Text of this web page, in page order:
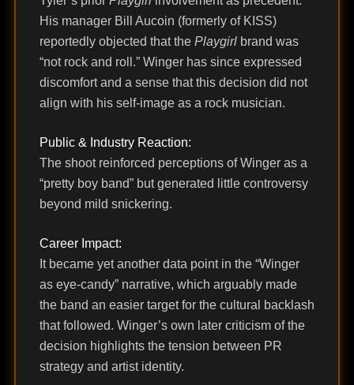
His manager Bill Aucoin (formerly of KISS)
reportedly objected that the Playgirlbrand was
“not rock and roll.” Winger has since expressed
discomfort and a sense that this decision did not
align with his self-image as a rock musician.
Public & Industry Reaction:
The shoot reinforced perceptions of Winger as a
“pretty boy band” but generated little controversy
beyond mild snickering.
Career Impact:
It became yet another data point in the “Winger
as eye-candy” narrative, which arguably made
the band an easier target for the cultural backlash
that followed. Winger’s own later criticism of the
decision highlights the tension between PR
strategy and artist identity.